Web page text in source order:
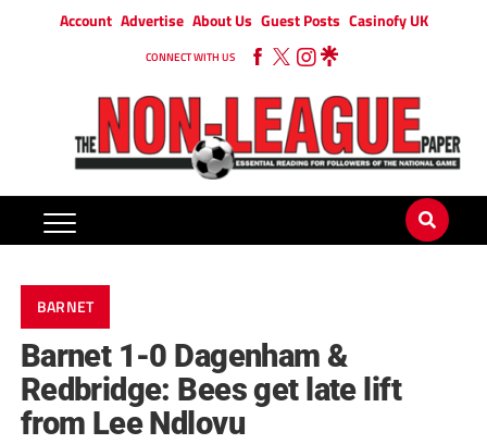
Account Advertise About Us Guest Posts Casinofy UK
CONNECT WITH US
BARNET
Barnet 1-0 Dagenham &
Redbridge: Bees get late lift
from Lee Ndlovu